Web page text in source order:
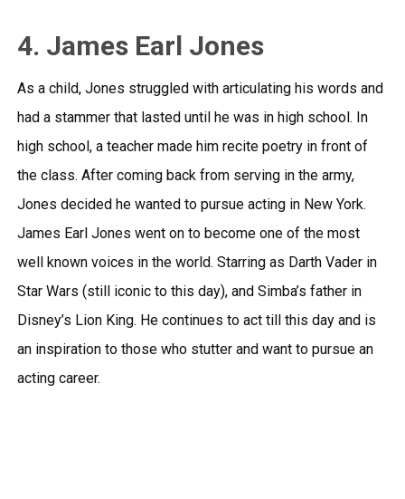
4. James Earl Jones
As a child, Jones struggled with articulating his words and
had a stammer that lasted until he was in high school. In
high school, a teacher made him recite poetry in front of
the class. After coming back from serving in the army,
Jones decided he wanted to pursue acting in New York.
James Earl Jones went on to become one of the most
well known voices in the world. Starring as Darth Vader in
Star Wars (still iconic to this day), and Simba’s father in
Disney’s Lion King. He continues to act till this day and is
an inspiration to those who stutter and want to pursue an
acting career.